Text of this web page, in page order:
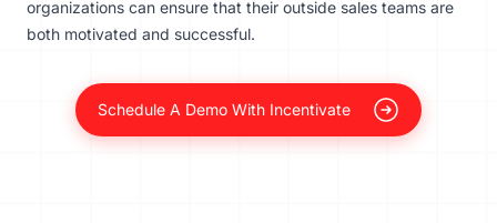
organizations can ensure that their outside sales teams are
both motivated and successful.
Schedule A Demo With Incentivate